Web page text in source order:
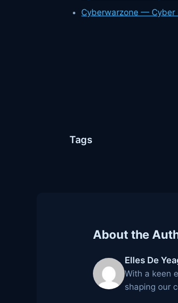
Cyberwarzone — Cyber
Tags
About the
Elles De
With a keen
shaping our